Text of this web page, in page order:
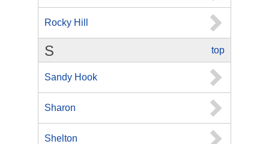
Rocky Hill
top
S
Sandy Hook
Sharon
Shelton